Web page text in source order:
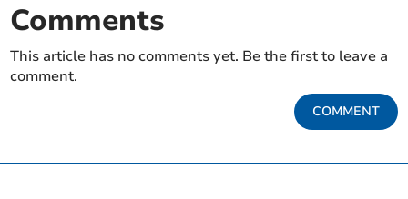
Comments
This article has no comments yet. Be the first to leave a
comment.
COMMENT